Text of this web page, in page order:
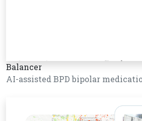
Balancer
AI-assisted BPD bipolar